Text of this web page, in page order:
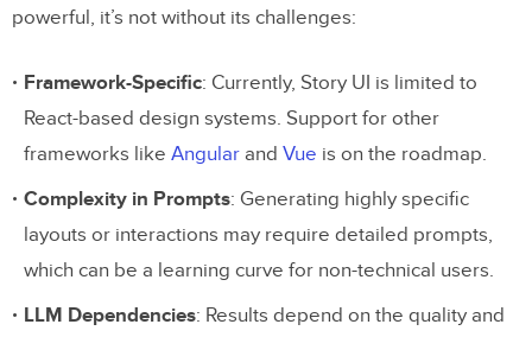
powerful, it’s not without its challenges:
Framework-Specific: Currently, Story UI is limited to
React-based design systems. Support for other
frameworks like Angular and Vue is on the roadmap.
Complexity in Prompts: Generating highly specific
layouts or interactions may require detailed prompts,
which can be a learning curve for non-technical users.
LLM Dependencies: Results depend on the quality and